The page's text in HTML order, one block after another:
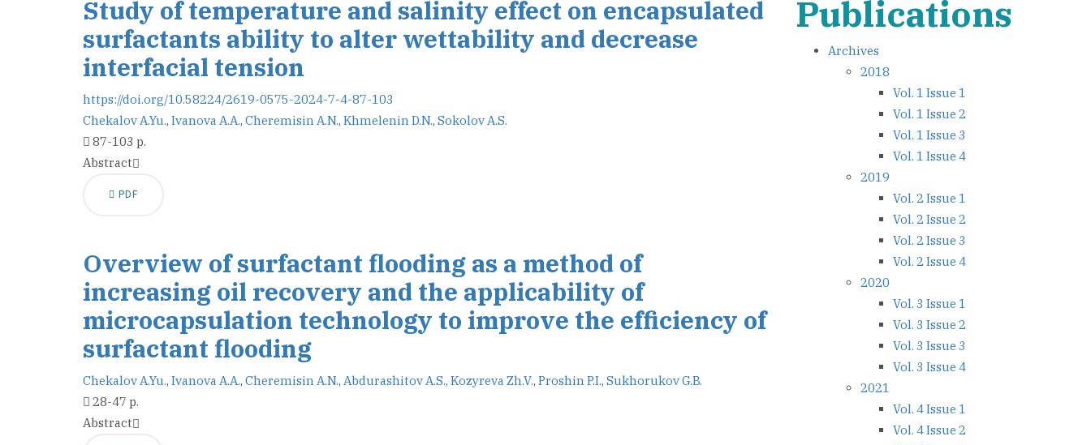
Study of temperature and salinity effect on encapsulated
surfactants ability to alter wettability and decrease
interfacial tension
https://doi.org/10.58224/2619-0575-2024-7-4-87-103
Chekalov A.Yu., Ivanova A.A., Cheremisin A.N., Khmelenin D.N., Sokolov A.S.
87-103 p.
Abstract
PDF
Overview of surfactant flooding as a method of
increasing oil recovery and the applicability of
microcapsulation technology to improve the efficiency of
surfactant flooding
Chekalov A.Yu., Ivanova A.A., Cheremisin A.N., Abdurashitov A.S., Kozyreva Zh.V., Proshin P.I., Sukhorukov G.B.
28-47 p.
Abstract
Publications
Archives
2018
Vol. 1 Issue 1
Vol. 1 Issue 2
Vol. 1 Issue 3
Vol. 1 Issue 4
2019
Vol. 2 Issue 1
Vol. 2 Issue 2
Vol. 2 Issue 3
Vol. 2 Issue 4
2020
Vol. 3 Issue 1
Vol. 3 Issue 2
Vol. 3 Issue 3
Vol. 3 Issue 4
2021
Vol. 4 Issue 1
Vol. 4 Issue 2